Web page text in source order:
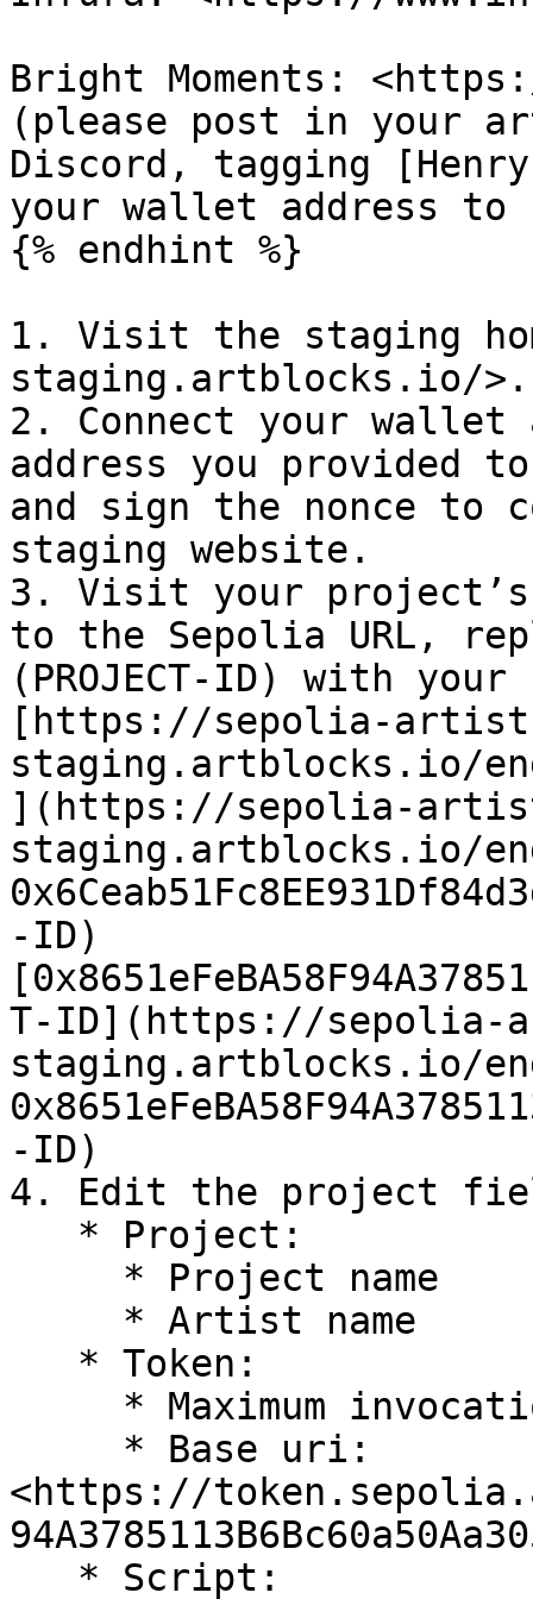
Bright Moments:
(please post in your
Discord, tagging
your wallet address to
{% endhint %}
1. Visit the staging
staging.artblocks.io/>.
2. Connect your
address you provided
and sign the nonce to
staging website.
3. Visit your project’s
to the Sepolia URL,
(PROJECT-ID) with
[https://sepolia-
staging.artblocks.io/
](https://sepolia-
staging.artblocks.io/
-ID)
T-ID](https://
staging.artblocks.io/
-ID)
4. Edit the project
<https://